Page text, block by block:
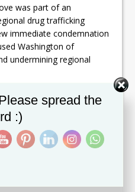
was part of an
drug trafficking
immediate condemnation
Washington of
undermining regional
when Trump
had destroyed a vessel
all on board. While the
the vessel was part of a
strongly refuted
spread the
:)
Channel ID